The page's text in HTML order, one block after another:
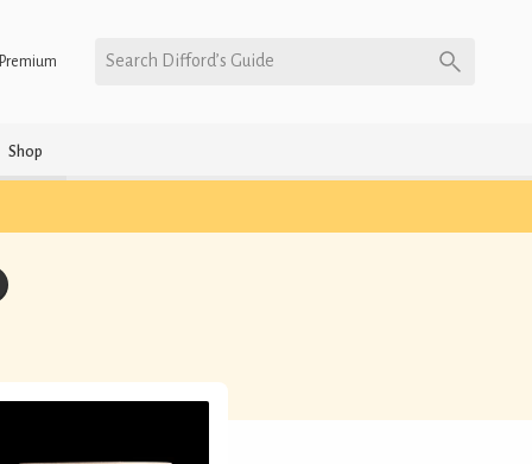
Premium Search Difford’s Guide
Shop